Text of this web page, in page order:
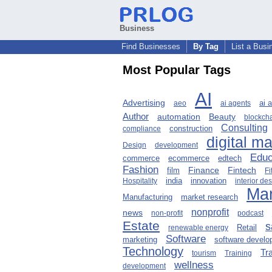
Business
Find Businesses
By Tag List a
Most Popular Tags
Advertising aeo AI ai agents ai
Author automation Beauty
compliance construction Consulting
Design
development digital
commerce
ecommerce edtech
Fashion film Finance Fintech
Hospitality
india innovation interior
Manufacturing market research
news non-profit nonprofit podcast
Estate
renewable energy Retail
marketing
Software software
Technology tourism Training
development
wellness